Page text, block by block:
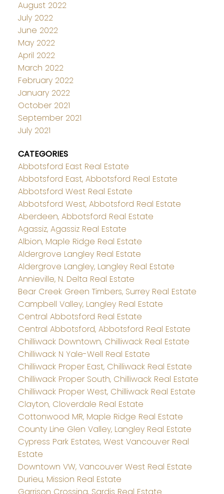
August 2022
July 2022
June 2022
May 2022
April 2022
March 2022
February 2022
January 2022
October 2021
September 2021
July 2021
CATEGORIES
Abbotsford East Real Estate
Abbotsford East, Abbotsford Real Estate
Abbotsford West Real Estate
Abbotsford West, Abbotsford Real Estate
Aberdeen, Abbotsford Real Estate
Agassiz, Agassiz Real Estate
Albion, Maple Ridge Real Estate
Aldergrove Langley Real Estate
Aldergrove Langley, Langley Real Estate
Annieville, N. Delta Real Estate
Bear Creek Green Timbers, Surrey Real Estate
Campbell Valley, Langley Real Estate
Central Abbotsford Real Estate
Central Abbotsford, Abbotsford Real Estate
Chilliwack Downtown, Chilliwack Real Estate
Chilliwack N Yale-Well Real Estate
Chilliwack Proper East, Chilliwack Real Estate
Chilliwack Proper South, Chilliwack Real Estate
Chilliwack Proper West, Chilliwack Real Estate
Clayton, Cloverdale Real Estate
Cottonwood MR, Maple Ridge Real Estate
County Line Glen Valley, Langley Real Estate
Cypress Park Estates, West Vancouver Real
Estate
Downtown VW, Vancouver West Real Estate
Durieu, Mission Real Estate
Garrison Crossing, Sardis Real Estate